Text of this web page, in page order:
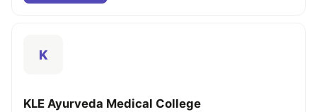
K
KLE Ayurveda Medical College